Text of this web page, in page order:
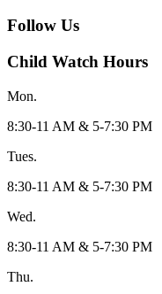
Follow Us
Child Watch Hours
Mon.
8:30-11 AM & 5-7:30 PM
Tues.
8:30-11 AM & 5-7:30 PM
Wed.
8:30-11 AM & 5-7:30 PM
Thu.